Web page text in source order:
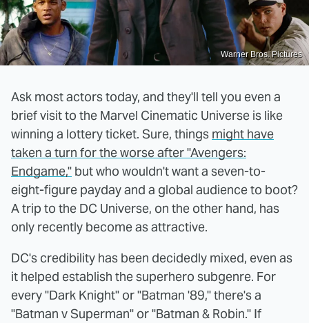
Warner Bros. Pictures
Ask most actors today, and they'll tell you even a
brief visit to the Marvel Cinematic Universe is like
winning a lottery ticket. Sure, things might have
taken a turn for the worse after "Avengers:
Endgame," but who wouldn't want a seven-to-
eight-figure payday and a global audience to boot?
A trip to the DC Universe, on the other hand, has
only recently become as attractive.
DC's credibility has been decidedly mixed, even as
it helped establish the superhero subgenre. For
every "Dark Knight" or "Batman '89," there's a
"Batman v Superman" or "Batman & Robin." If